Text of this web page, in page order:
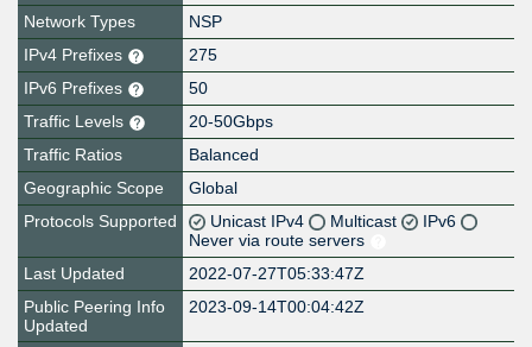
Network Types
NSP
IPv4 Prefixes
275
IPv6 Prefixes
50
Traffic Levels
20-50Gbps
Traffic Ratios
Balanced
Geographic Scope
Global
Protocols Supported
Unicast IPv4 Multicast
IPv6
Never via route servers
Last Updated
2022-07-27T05:33:47Z
Public Peering Info
Updated
2023-09-14T00:04:42Z